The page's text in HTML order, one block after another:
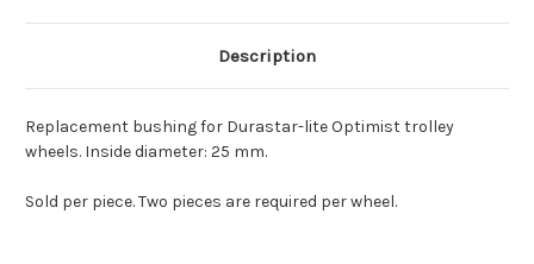
Description
Replacement bushing for Durastar-lite Optimist trolley
wheels. Inside diameter: 25 mm.
Sold per piece. Two pieces are required per wheel.